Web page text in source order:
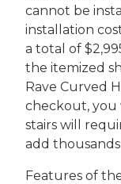
cannot be
installation
a total of
the itemized
Rave Curved
checkout, you
stairs will
add
Features of